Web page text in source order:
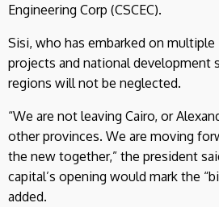
Engineering Corp (CSCEC).
Sisi, who has embarked on
projects and national development
regions will not be neglected.
“We are not leaving Cairo, or
other provinces. We are moving
the new together,” the president
capital’s opening would mark the
added.